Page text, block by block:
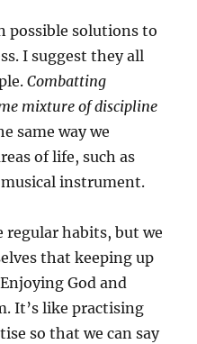
possible solutions to
I suggest they all
Combatting
mixture of discipline
same way we
of life, such as
instrument.
regular habits, but we
that keeping up
God and
It’s like practising
so that we can say